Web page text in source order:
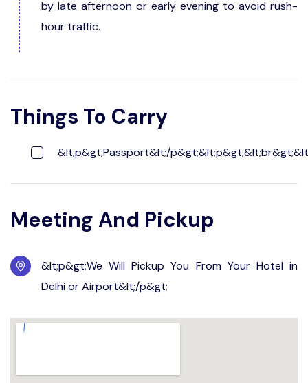
by late afternoon or early evening to avoid rush-
hour traffic.
Things To Carry
&lt;p&gt;Passport&lt;/
Meeting And Pickup
&lt;p&gt;We Will Pickup You From Your Hotel in
Delhi or Airport&lt;/p&gt;